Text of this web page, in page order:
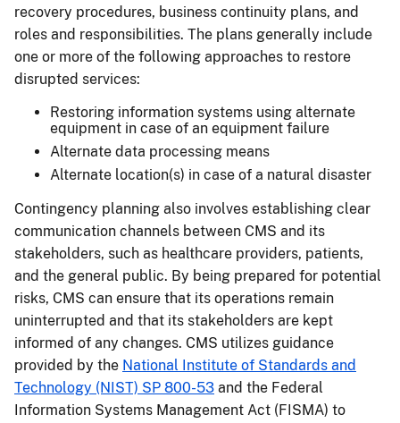
recovery procedures, business continuity plans, and
roles and responsibilities. The plans generally include
one or more of the following approaches to restore
disrupted services:
Restoring information systems using alternate
equipment in case of an equipment failure
Alternate data processing means
Alternate location(s) in case of a natural disaster
Contingency planning also involves establishing clear
communication channels between CMS and its
stakeholders, such as healthcare providers, patients,
and the general public. By being prepared for potential
risks, CMS can ensure that its operations remain
uninterrupted and that its stakeholders are kept
informed of any changes. CMS utilizes guidance
provided by the National Institute of Standards and
Technology (NIST) SP 800-53 and the Federal
Information Systems Management Act (FISMA) to